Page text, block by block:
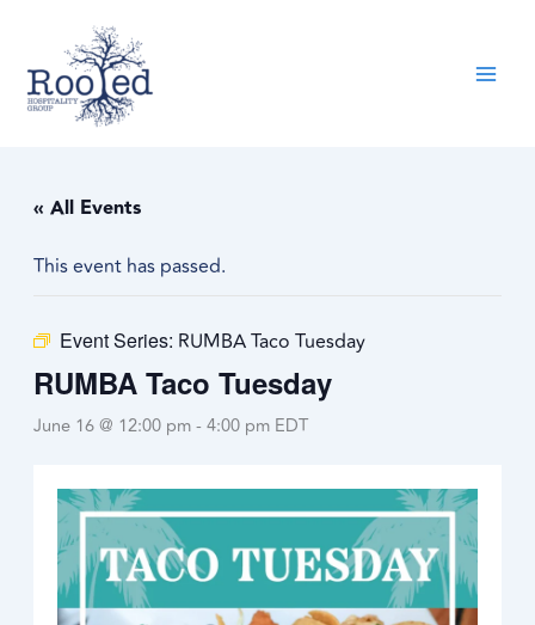
content
« All Events
This event has passed.
Event Series: RUMBA Taco Tuesday
RUMBA Taco Tuesday
June 16 @ 12:00 pm- 4:00 pm EDT